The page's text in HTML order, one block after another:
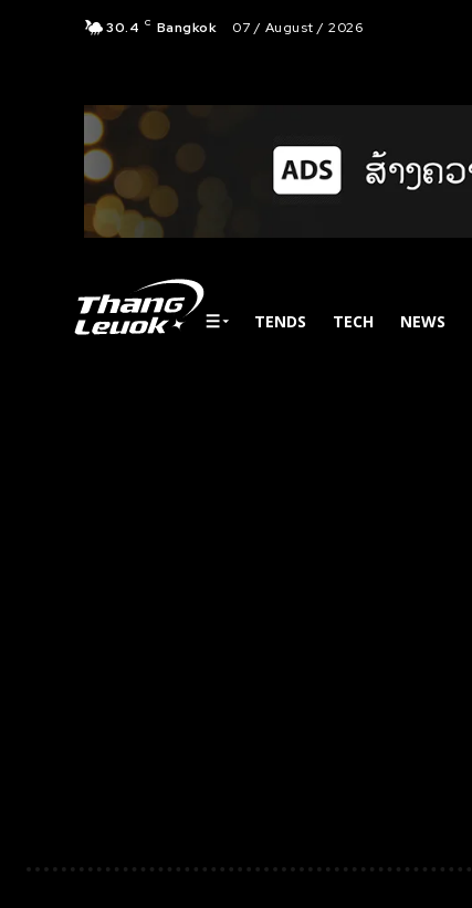
30.4 C Bangkok 07 / August / 2026
TENDS TECH NEWS